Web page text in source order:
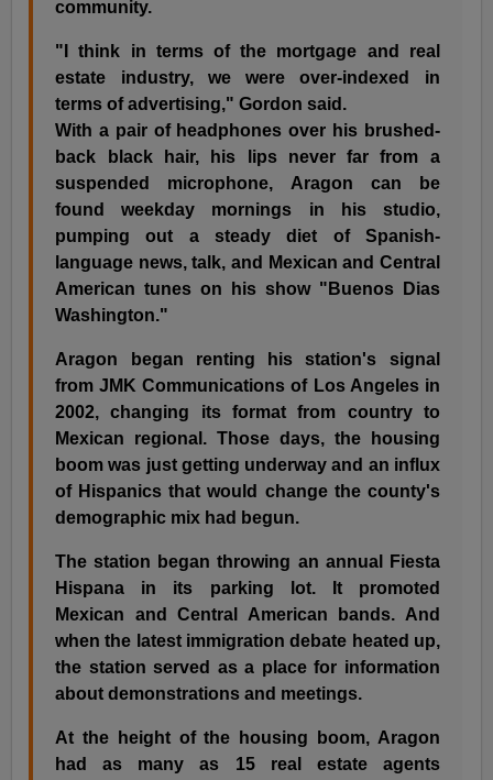
community.
"I think in terms of the mortgage and real
estate industry, we were over-indexed in
terms of advertising," Gordon said.
With a pair of headphones over his brushed-
back black hair, his lips never far from a
suspended microphone, Aragon can be
found weekday mornings in his studio,
pumping out a steady diet of Spanish-
language news, talk, and Mexican and Central
American tunes on his show "Buenos Dias
Washington."
Aragon began renting his station's signal
from JMK Communications of Los Angeles in
2002, changing its format from country to
Mexican regional. Those days, the housing
boom was just getting underway and an influx
of Hispanics that would change the county's
demographic mix had begun.
The station began throwing an annual Fiesta
Hispana in its parking lot. It promoted
Mexican and Central American bands. And
when the latest immigration debate heated up,
the station served as a place for information
about demonstrations and meetings.
At the height of the housing boom, Aragon
had as many as 15 real estate agents